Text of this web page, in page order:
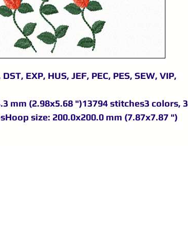
EXP, HUS, JEF, PEC, PES, SEW, VIP,
mm (2.98x5.68 ")13794 stitches3 colors, 3
size: 200.0x200.0 mm (7.87x7.87 ")